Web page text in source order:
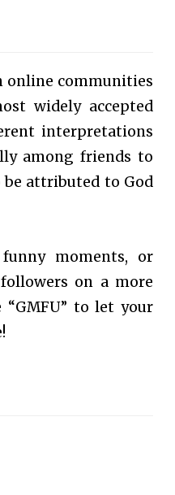
online communities
widely accepted
interpretations
among friends to
attributed to God
moments, or
on a more
to let your